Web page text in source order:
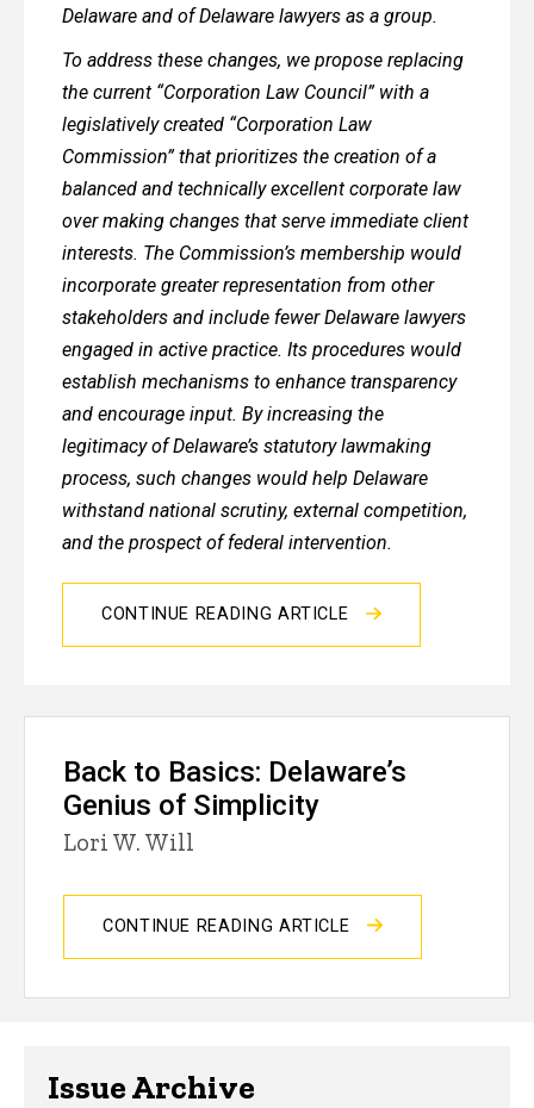
Delaware and of Delaware lawyers as a group.
To address these changes, we propose replacing
the current “Corporation Law Council” with a
legislatively created “Corporation Law
Commission” that prioritizes the creation of a
balanced and technically excellent corporate law
over making changes that serve immediate client
interests. The Commission’s membership would
incorporate greater representation from other
stakeholders and include fewer Delaware lawyers
engaged in active practice. Its procedures would
establish mechanisms to enhance transparency
and encourage input. By increasing the
legitimacy of Delaware’s statutory lawmaking
process, such changes would help Delaware
withstand national scrutiny, external competition,
and the prospect of federal intervention.
CONTINUE READING ARTICLE
Back to Basics: Delaware’s
Genius of Simplicity
Lori W. Will
CONTINUE READING ARTICLE
Issue Archive